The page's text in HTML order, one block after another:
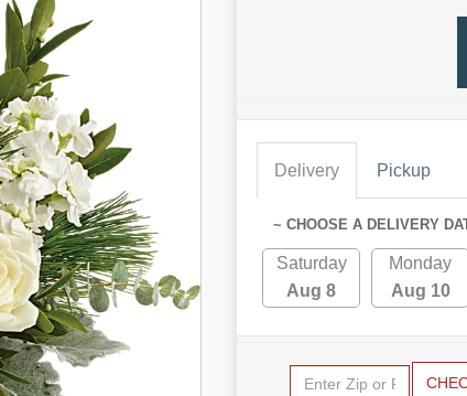
Delivery Pickup
~ CHOOSE A DELIVERY
Saturday
Aug 8
Monday
Aug 10